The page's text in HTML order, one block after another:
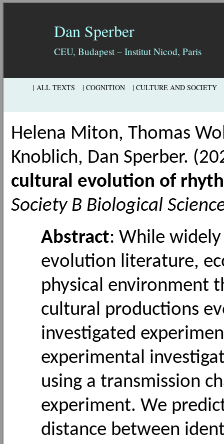
Dan Sperber
CEU, Budapest – Institut Nicod, Paris
| CULTURE AND SOCIETY
| COGNITION
| ALL TEXTS
Helena Miton, Thomas
Knoblich, Dan Sperber.
cultural evolution of
Society B Biological
Abstract: While
evolution literature,
physical environment
cultural productions
investigated
experimental
using a transmission
experiment. We
distance between